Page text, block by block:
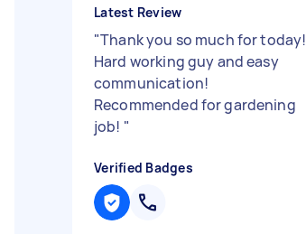
Latest Review
"Thank you so much for today!
Hard working guy and easy
communication!
Recommended for gardening
job! "
Verified Badges